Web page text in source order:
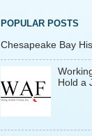
POPULAR POSTS
Chesapeake Bay
Hold a